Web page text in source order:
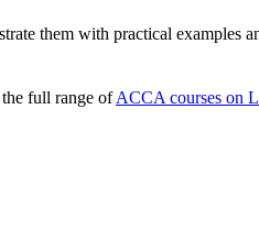
them with practical examples
full range ofACCA courses on